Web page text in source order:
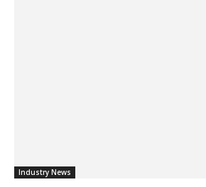
Industry News